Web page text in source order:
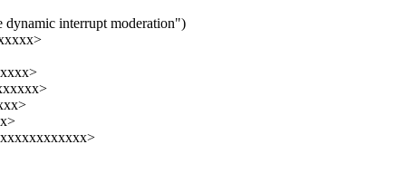
dynamic interrupt moderation")